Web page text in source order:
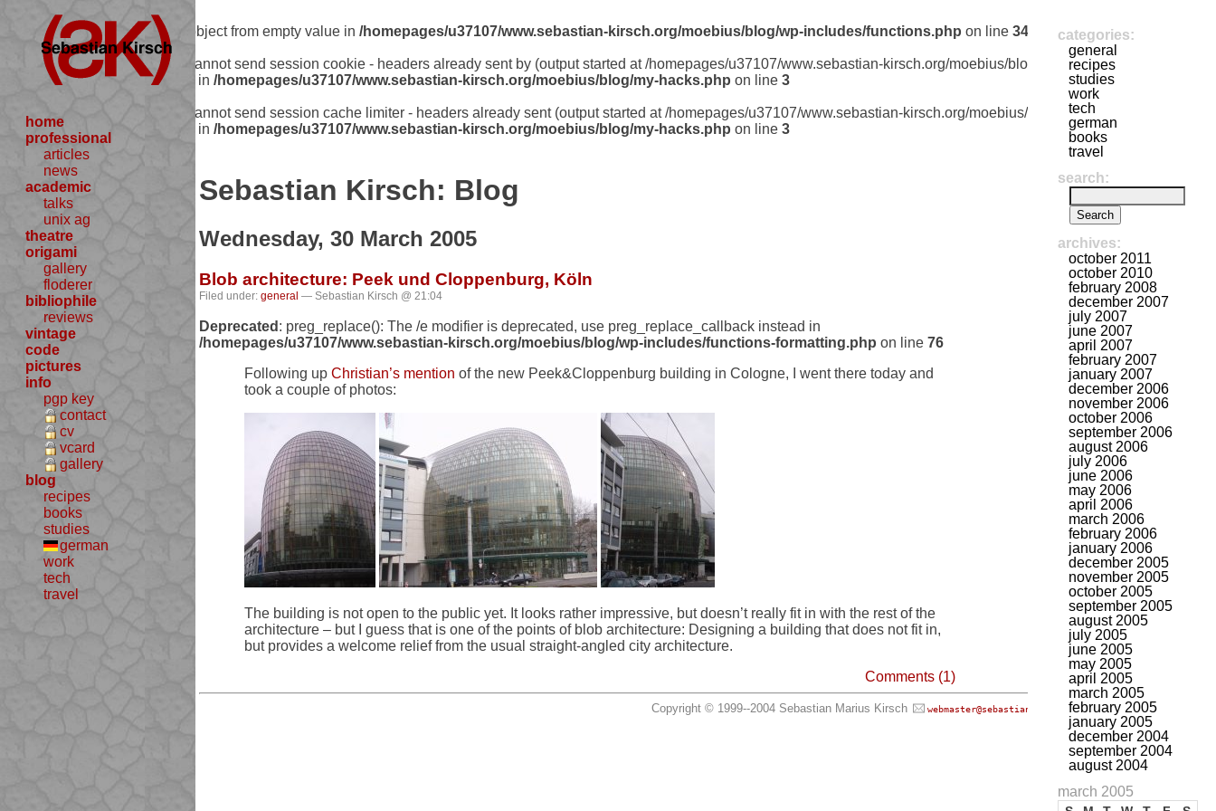
Warning: Creating default object from empty value in /homepages/u37107/www.sebastian-kirsch.org/moebius/blog/wp-includes/functions.php on line 341
Warning
: session_start(): Cannot send session cookie - headers already sent by (output started at /homepages/u37107/www.sebastian-kirsch.org/moebius/blog/wp-
includes/functions.php:341) in /homepages/u37107/www.sebastian-kirsch.org/moebius/blog/my-hacks.php on line 3
Warning
: session_start(): Cannot send session cache limiter - headers already sent (output started at /homepages/u37107/www.sebastian-kirsch.org/moebius/blog/wp-
includes/functions.php:341) in /homepages/u37107/www.sebastian-kirsch.org/moebius/blog/my-hacks.php on line 3
home
professional
articles
news
academic
talks
unix ag
theatre
origami
gallery
floderer
bibliophile
reviews
vintage
code
pictures
info
pgp key
contact
cv
vcard
gallery
blog
recipes
books
studies
german
work
tech
travel
Sebastian Kirsch: Blog
Wednesday, 30 March 2005
Blob architecture: Peek und Cloppenburg, Köln
Filed under: general — Sebastian Kirsch @ 21:04
Deprecated : preg_replace(): The /e modifier is deprecated, use preg_replace_callback instead in
/homepages/u37107/www.sebastian-kirsch.org/moebius/blog/wp-includes/functions-formatting.php on line 76
Following up Christian’s mention of the new Peek&Cloppenburg building in Cologne, I went there today and
took a couple of photos:
The building is not open to the public yet. It looks rather impressive, but doesn’t really fit in with the rest of the
architecture – but I guess that is one of the points of blob architecture: Designing a building that does not fit in,
but provides a welcome relief from the usual straight-angled city architecture.
Comments (1)
categories:
general
recipes
studies
work
tech
german
books
travel
search:
archives:
october 2011
october 2010
february 2008
december 2007
july 2007
june 2007
april 2007
february 2007
january 2007
december 2006
november 2006
october 2006
september 2006
august 2006
july 2006
june 2006
may 2006
april 2006
march 2006
february 2006
january 2006
december 2005
november 2005
october 2005
september 2005
august 2005
july 2005
june 2005
may 2005
april 2005
march 2005
february 2005
january 2005
december 2004
september 2004
august 2004
march 2005
Copyright © 1999--2004 Sebastian Marius Kirsch webmaster@sebastian-kirsch.org, all rights reserved.